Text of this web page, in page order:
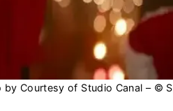
Courtesy of Studio Canal – ©